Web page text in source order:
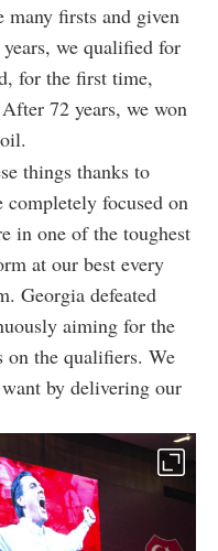
many firsts and given
we qualified for
for the first time,
72 years, we won
things thanks to
completely focused on
in one of the toughest
at our best every
Georgia defeated
aiming for the
on the qualifiers. We
by delivering our